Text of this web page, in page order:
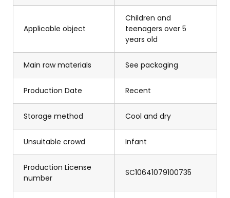
Applicable object
Children and
teenagers over 5
years old
Main raw materials See packaging
Production Date Recent
Storage method Cool and dry
Unsuitable crowd Infant
Production License
number
SC10641079100735